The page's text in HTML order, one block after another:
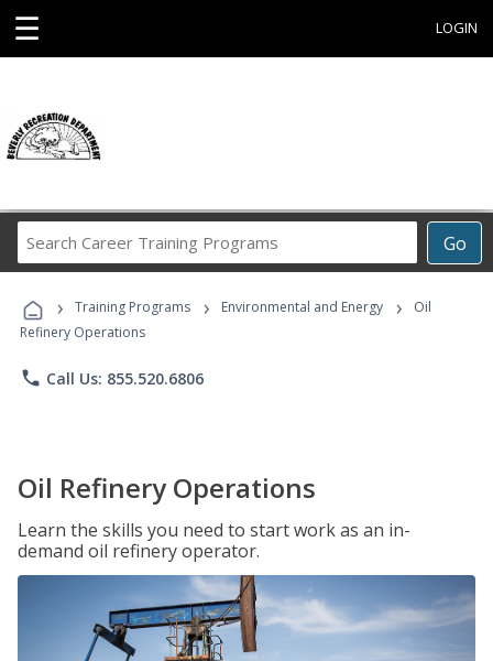
☰ LOGIN
Go
Career
Programs
› Training Programs › Environmental and Energy ›
Oil
Refinery Operations
phone Call Us: 855.520.6806
Oil Refinery Operations
Learn the skills you need to start work as an in-
demand oil refinery operator.